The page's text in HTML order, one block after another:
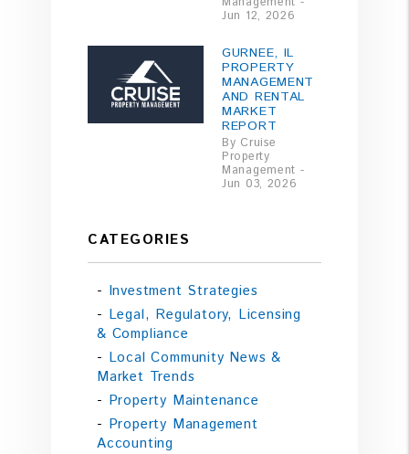
Jun 12, 2026
GURNEE, IL
PROPERTY
MANAGEMENT
AND RENTAL
MARKET
REPORT
By Cruise
Property
Management -
Jun 03, 2026
CATEGORIES
Investment Strategies
Legal, Regulatory, Licensing
& Compliance
Local Community News &
Market Trends
Property Maintenance
Property Management
Accounting